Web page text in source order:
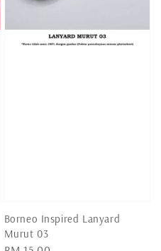
Borneo Inspired Lanyard
Murut 03